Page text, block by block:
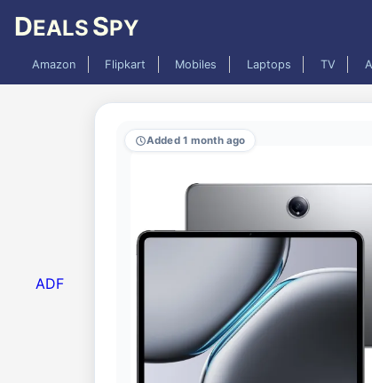
DEALS SPY
Amazon Flipkart Mobiles Laptops TV
Added 1 month ago
ADF